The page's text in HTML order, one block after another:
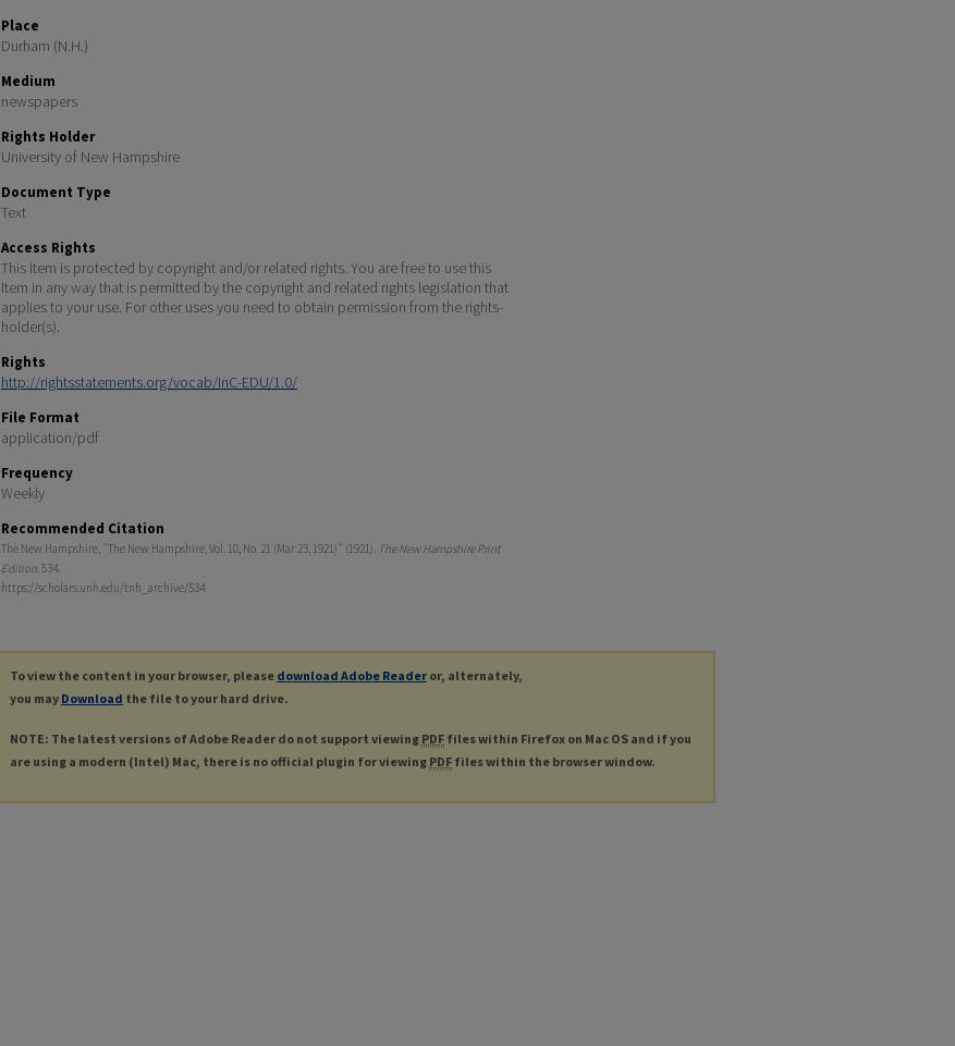
Place
Durham (N.H.)
Medium
newspapers
Rights Holder
University of New Hampshire
Document Type
Text
Access Rights
This Item is protected by copyright and/or related rights. You are free to use this
Item in any way that is permitted by the copyright and related rights legislation that
applies to your use. For other uses you need to obtain permission from the rights-
holder(s).
Rights
http://rightsstatements.org/vocab/InC-EDU/1.0/
File Format
application/pdf
Frequency
Weekly
Recommended Citation
The New Hampshire, "The New Hampshire, Vol. 10, No. 21 (Mar 23, 1921)" (1921). The New Hampshire Print
Edition. 534.
https://scholars.unh.edu/tnh_archive/534
To view the content in your browser, please download Adobe Reader or, alternately,
you may Download the file to your hard drive.
NOTE: The latest versions of Adobe Reader do not support viewing PDF files within Firefox on Mac OS and if you
are using a modern (Intel) Mac, there is no official plugin for viewing PDF files within the browser window.